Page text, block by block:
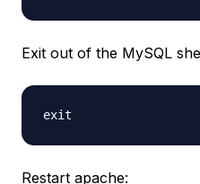
Exit out of the MySQL
exit
Restart apache: